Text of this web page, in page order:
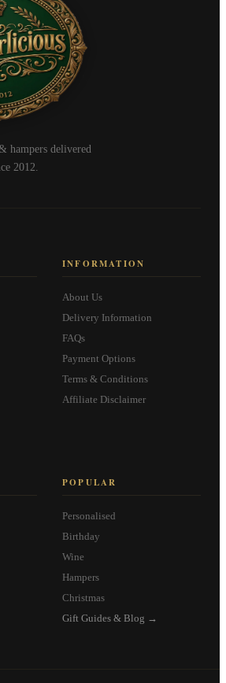
hampers delivered
2012.
INFORMATION
About Us
Delivery Information
FAQs
Payment Options
Terms & Conditions
Affiliate Disclaimer
POPULAR
Personalised
Birthday
Wine
Hampers
Christmas
Gift Guides & Blog →